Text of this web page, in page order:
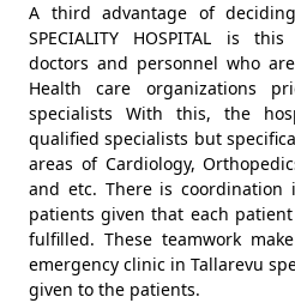
A third advantage of
SPECIALITY HOSPITAL is
doctors and personnel who
Health care organizations
specialists With this, the
qualified specialists but
areas of Cardiology,
and etc. There is
patients given that each
fulfilled. These teamwork
emergency clinic in Tallarevu
given to the patients.